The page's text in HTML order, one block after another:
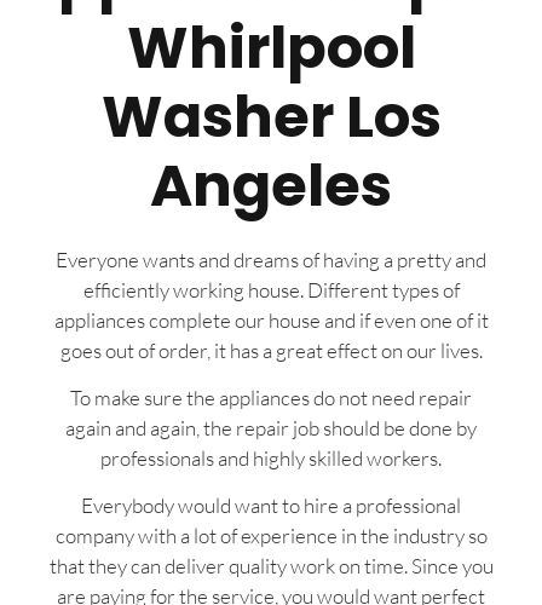
Whirlpool
Washer Los
Angeles
Everyone wants and dreams of having a pretty and
efficiently working house. Different types of
appliances complete our house and if even one of it
goes out of order, it has a great effect on our lives.
To make sure the appliances do not need repair
again and again, the repair job should be done by
professionals and highly skilled workers.
Everybody would want to hire a professional
company with a lot of experience in the industry so
that they can deliver quality work on time. Since you
are paying for the service, you would want perfect